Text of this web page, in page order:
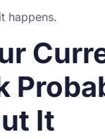
happens.
It